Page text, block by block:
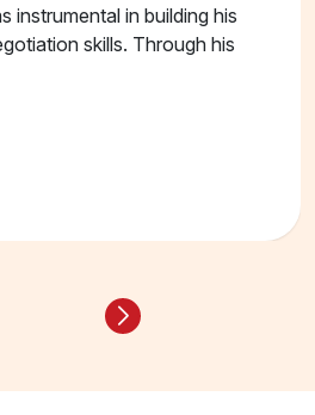
instrumental in building his
skills. Through his